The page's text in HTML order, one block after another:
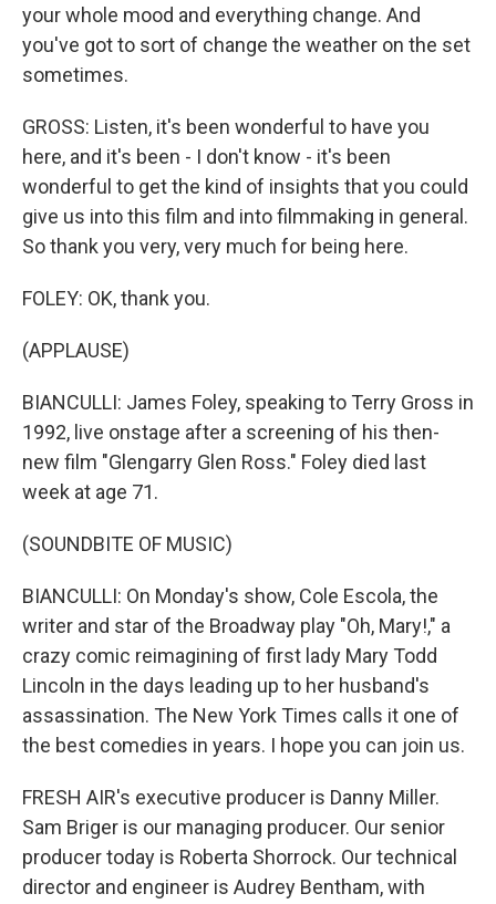
your whole mood and everything change. And
you've got to sort of change the weather on the set
sometimes.
GROSS: Listen, it's been wonderful to have you
here, and it's been - I don't know - it's been
wonderful to get the kind of insights that you could
give us into this film and into filmmaking in general.
So thank you very, very much for being here.
FOLEY: OK, thank you.
(APPLAUSE)
BIANCULLI: James Foley, speaking to Terry Gross in
1992, live onstage after a screening of his then-
new film "Glengarry Glen Ross." Foley died last
week at age 71.
(SOUNDBITE OF MUSIC)
BIANCULLI: On Monday's show, Cole Escola, the
writer and star of the Broadway play "Oh, Mary!," a
crazy comic reimagining of first lady Mary Todd
Lincoln in the days leading up to her husband's
assassination. The New York Times calls it one of
the best comedies in years. I hope you can join us.
FRESH AIR's executive producer is Danny Miller.
Sam Briger is our managing producer. Our senior
producer today is Roberta Shorrock. Our technical
director and engineer is Audrey Bentham, with